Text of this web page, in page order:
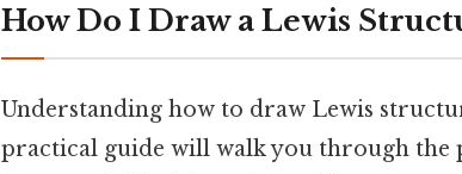
How Do I Draw a Lewis
Understanding how to draw Lewis
practical guide will walk you through the